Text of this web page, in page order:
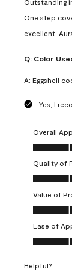
One step
excellent.
Q: Color
A: Eggshell
Yes, I
Overall
Overall
Quality of
Quality of
Value of
Value of
Ease of
Ease of
Helpful?